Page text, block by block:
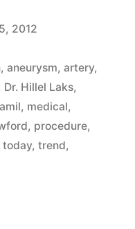
2012
, aneurysm, artery,
Dr. Hillel Laks,
, medical,
, procedure,
today, trend,